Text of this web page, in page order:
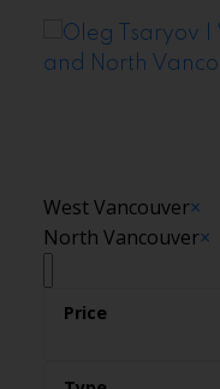
West Vancouver×
North Vancouver×